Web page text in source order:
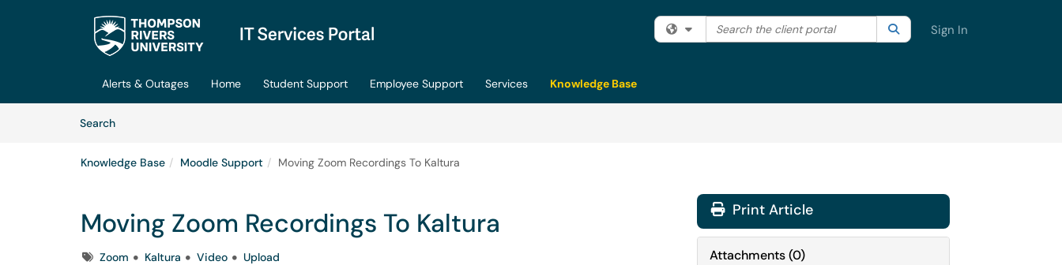
Skip to main content
Filter your search by category. Current category:All
Search the client portal SearchSign In
Alerts & Outages Home Student Support Employee Support Services
Knowledge Base
SearchArticles
Knowledge Base Moodle Support Moving Zoom Recordings To Kaltura
Moving Zoom Recordings To Kaltura
TagsZoom Kaltura Video Upload
Print Article
Attachments(0)